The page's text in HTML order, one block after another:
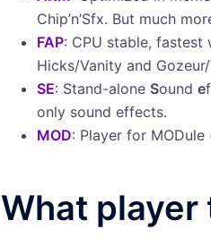
Chip’n’Sfx. But much
FAP: CPU stable,
Hicks/Vanity and
SE: Stand-alone Sound e
only sound effects.
MOD: Player for
What player